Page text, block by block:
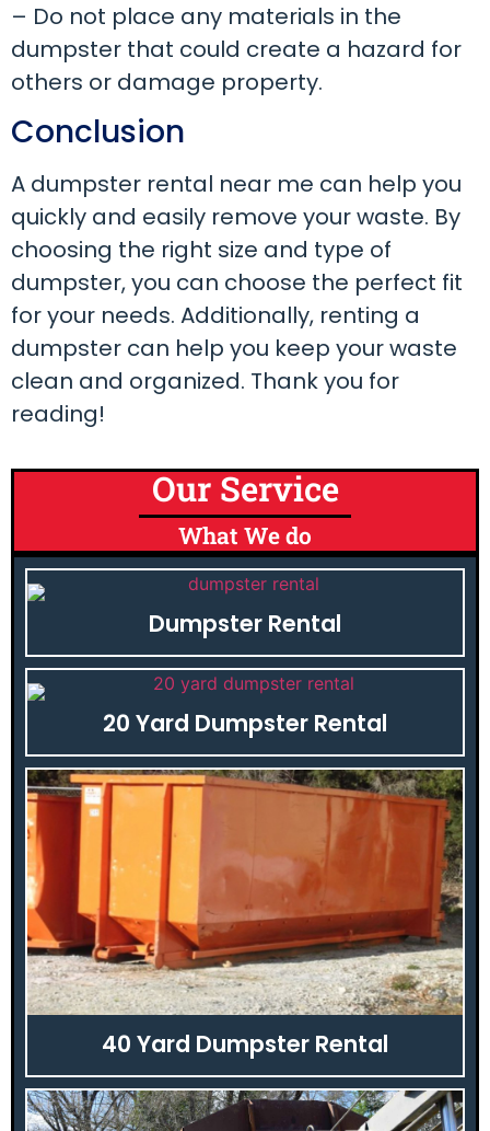
– Do not place any materials in the
dumpster that could create a hazard for
others or damage property.
Conclusion
A dumpster rental near me can help you
quickly and easily remove your waste. By
choosing the right size and type of
dumpster, you can choose the perfect fit
for your needs. Additionally, renting a
dumpster can help you keep your waste
clean and organized. Thank you for
reading!
Our Service
What We do
Dumpster Rental
20 Yard Dumpster Rental
40 Yard Dumpster Rental